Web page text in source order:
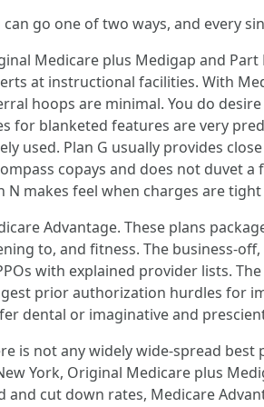
can go one of two ways, and every
Medicare plus Medigap and
at instructional facilities. With
hoops are minimal. You do
for blanketed features are very
used. Plan G usually provides
copays and does not duvet
N makes feel when charges are
Advantage. These plans
to, and fitness. The business-
with explained provider lists.
prior authorization hurdles for
dental or imaginative and
is not any widely wide-spread
York, Original Medicare plus
and cut down rates, Medicare